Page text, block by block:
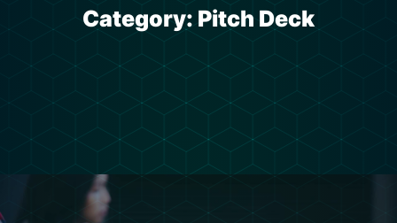
Category: Pitch Deck